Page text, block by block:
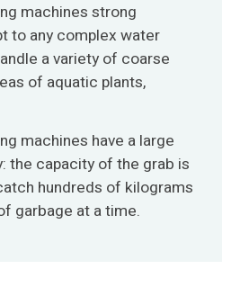
machines strong
to any complex water
a variety of coarse
of aquatic plants,
machines have a large
the capacity of the grab is
hundreds of kilograms
garbage at a time.